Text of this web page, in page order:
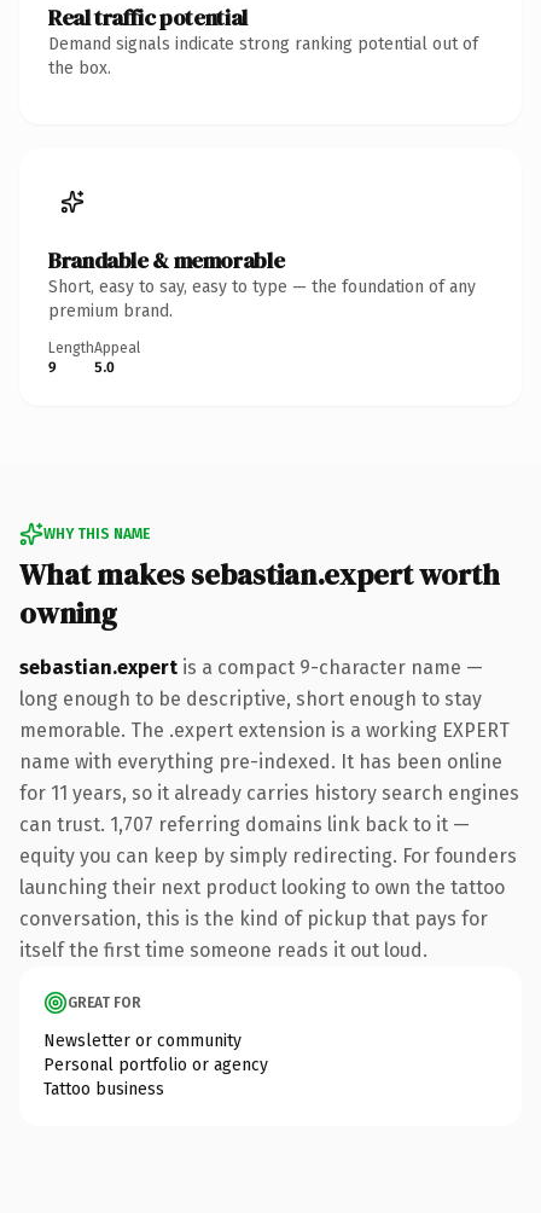
Real traffic potential
Demand signals indicate strong ranking potential out of
the box.
Brandable & memorable
Short, easy to say, easy to type — the foundation of any
premium brand.
Length
9
Appeal
5.0
WHY THIS NAME
What makes sebastian.expert worth
owning
sebastian.expert is a compact 9-character name —
long enough to be descriptive, short enough to stay
memorable. The .expert extension is a working EXPERT
name with everything pre-indexed. It has been online
for 11 years, so it already carries history search engines
can trust. 1,707 referring domains link back to it —
equity you can keep by simply redirecting. For founders
launching their next product looking to own the tattoo
conversation, this is the kind of pickup that pays for
itself the first time someone reads it out loud.
GREAT FOR
Newsletter or community
Personal portfolio or agency
Tattoo business